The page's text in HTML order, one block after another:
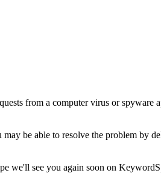
from a computer virus or
be able to resolve the problem by
we'll see you again soon on